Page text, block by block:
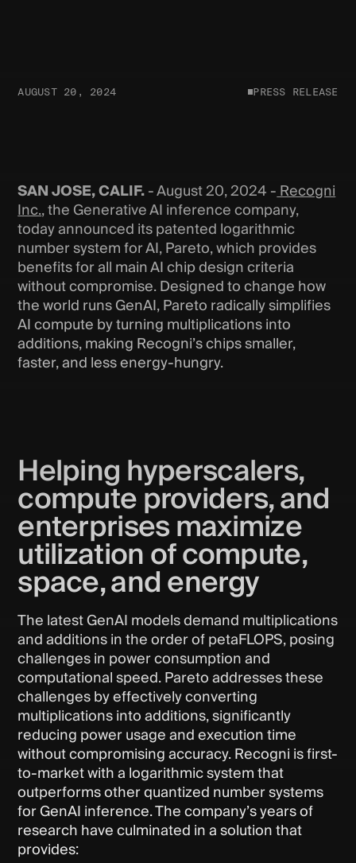
AUGUST 20, 2024 PRESS RELEASE
SAN JOSE, CALIF.- August 20, 2024 -Recogni
Inc., the Generative AI inference company,
today announced its patented logarithmic
number system for AI, Pareto, which provides
benefits for all main AI chip design criteria
without compromise. Designed to change how
the world runs GenAI, Pareto radically simplifies
AI compute by turning multiplications into
additions, making Recogni’s chips smaller,
faster, and less energy-hungry.
Helping hyperscalers,
compute providers, and
enterprises maximize
utilization of compute,
space, and energy
The latest GenAI models demand multiplications
and additions in the order of petaFLOPS, posing
challenges in power consumption and
computational speed. Pareto addresses these
challenges by effectively converting
multiplications into additions, significantly
reducing power usage and execution time
without compromising accuracy. Recogni is first-
to-market with a logarithmic system that
outperforms other quantized number systems
for GenAI inference. The company’s years of
research have culminated in a solution that
provides: